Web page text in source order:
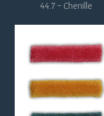
44.7 - Chenille